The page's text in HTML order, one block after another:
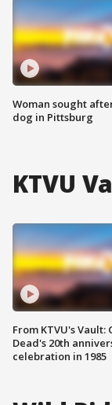
Woman sought
dog in Pittsburg
KTVU
From KTVU's Vault:
Dead's 20th
celebration in 1985